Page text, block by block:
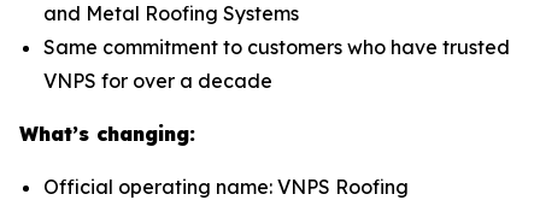
and Metal Roofing Systems
Same commitment to customers who have trusted
VNPS for over a decade
What’s changing:
Official operating name: VNPS Roofing